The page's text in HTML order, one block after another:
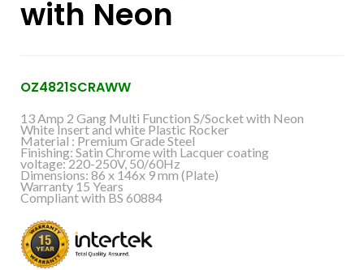
with Neon
OZ4821SCRAWW
13 Amp 2 Gang Multi Function S/Socket with Neon
White Insert and white Plastic Rocker
Material : Premium Grade Steel
Finishing: Satin Chrome with Lacquer coating
voltage: 220-250V, 50/60Hz
Dimensions: 86 x 146x 9 mm (Plate)
Warranty 15 Years
Compliant with BS 60884